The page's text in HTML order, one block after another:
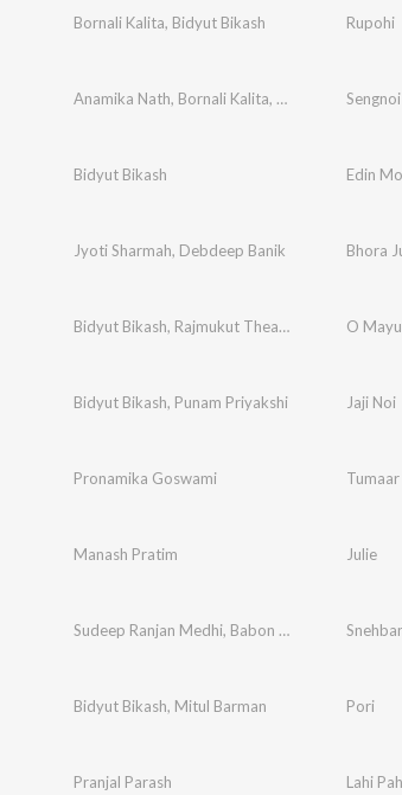
Bornali Kalita, Bidyut Bikash Rupohi
Anamika Nath, Bornali Kalita, Bidyut Bikash,
Sengnoi
Bidyut Bikash Edin
Jyoti Sharmah, Debdeep Banik Bhora
Bidyut Bikash, Rajmukut Theatre Harjeet Diaz,
O
Bidyut Bikash, Punam Priyakshi Jaji Noi
Pronamika Goswami
Manash Pratim Julie
Sudeep Ranjan Medhi, Babon Bornil Bidyut
Bidyut Bikash, Mitul Barman Pori
Pranjal Parash Lahi